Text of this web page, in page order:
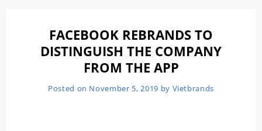
FACEBOOK REBRANDS TO
DISTINGUISH THE COMPANY
FROM THE APP
Posted on November 5, 2019 by Vietbrands